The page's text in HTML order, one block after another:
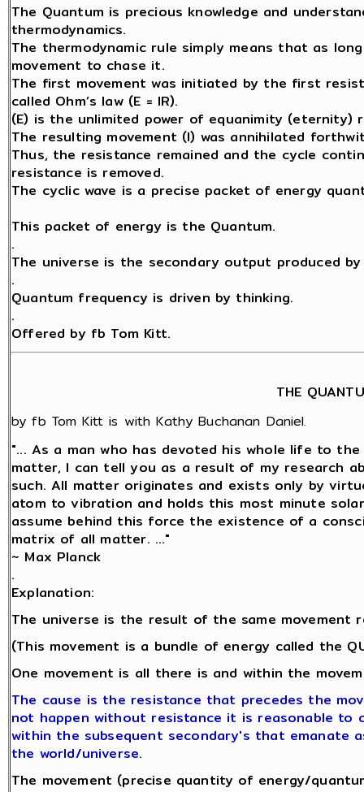
The Quantum is precious knowledge and
thermodynamics.
The thermodynamic rule simply means that as
movement to chase it.
The first movement was initiated by the first
called Ohm’s law (E = IR).
(E) is the unlimited power of equanimity (eternity)
The resulting movement (I) was annihilated
Thus, the resistance remained and the cycle
resistance is removed.
The cyclic wave is a precise packet of energy
This packet of energy is the Quantum.
.
The universe is the secondary output produced
.
Quantum frequency is driven by thinking.
.
Offered by fb Tom Kitt.
THE
by fb Tom Kitt is with Kathy Buchanan Daniel.
"... As a man who has devoted his whole life to
matter, I can tell you as a result of my research
such. All matter originates and exists only by
atom to vibration and holds this most minute
assume behind this force the existence of a
matrix of all matter. ..."
~ Max Planck
.
Explanation:
The universe is the result of the same movement
(This movement is a bundle of energy called the
One movement is all there is and within the
The cause is the resistance that precedes the
not happen without resistance it is reasonable to
within the subsequent secondary's that emanate
the world/universe.
The movement (precise quantity of energy/